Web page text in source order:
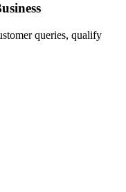
queries, qualify